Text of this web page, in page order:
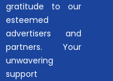
gratitude to our
esteemed
advertisers and
partners. Your
unwavering
support